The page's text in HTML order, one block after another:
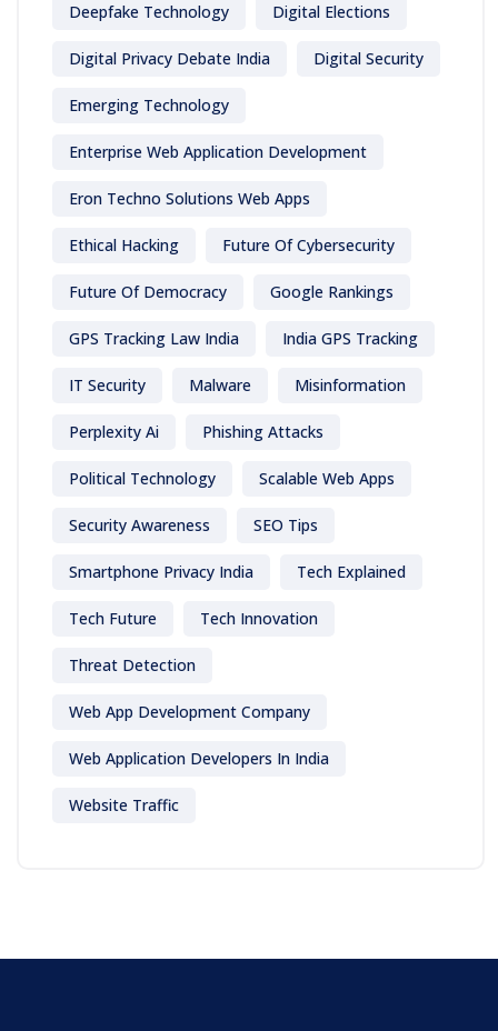
Deepfake Technology Digital Elections
Digital Privacy Debate India Digital Security
Emerging Technology
Enterprise Web Application Development
Eron Techno Solutions Web Apps
Ethical Hacking Future Of Cybersecurity
Future Of Democracy Google Rankings
GPS Tracking Law India India GPS Tracking
IT Security Malware Misinformation
Perplexity Ai Phishing Attacks
Political Technology Scalable Web Apps
Security Awareness SEO Tips
Smartphone Privacy India Tech Explained
Tech Future Tech Innovation
Threat Detection
Web App Development Company
Web Application Developers In India
Website Traffic